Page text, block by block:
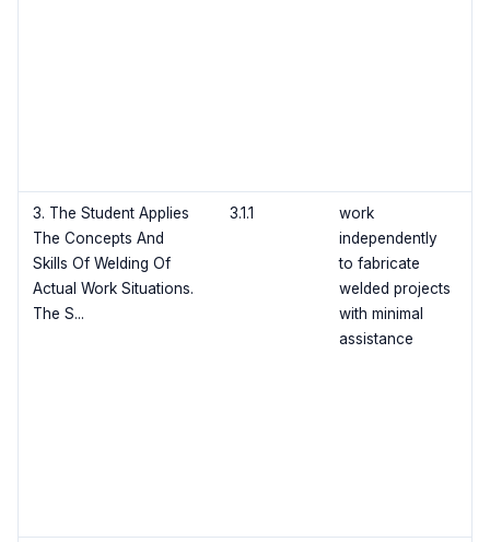
3. The Student Applies
The Concepts And
Skills Of Welding Of
Actual Work Situations.
The S...
3.1.1
work
independently
to fabricate
welded projects
with minimal
assistance